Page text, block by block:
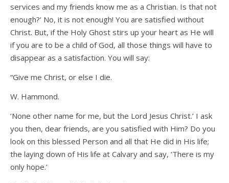
services and my friends know me as a Christian. Is that not
enough?’ No, it is not enough! You are satisfied without
Christ. But, if the Holy Ghost stirs up your heart as He will
if you are to be a child of God, all those things will have to
disappear as a satisfaction. You will say:
“Give me Christ, or else I die.
W. Hammond.
‘None other name for me, but the Lord Jesus Christ.’ I ask
you then, dear friends, are you satisfied with Him? Do you
look on this blessed Person and all that He did in His life;
the laying down of His life at Calvary and say, ‘There is my
only hope.’